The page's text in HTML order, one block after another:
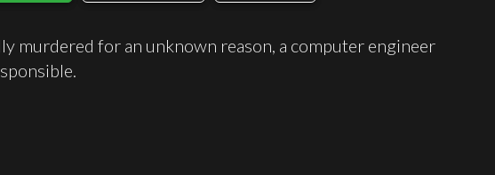
murdered for an unknown reason, a computer engineer